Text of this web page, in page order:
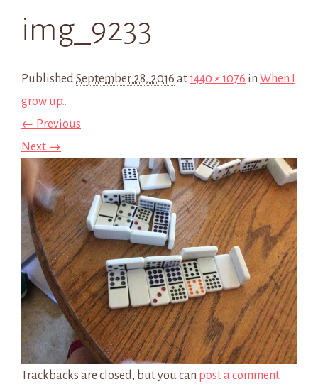
img_9233
PublishedSeptember 28, 2016 at1440 × 1076 in When I
grow up..
← Previous
Next →
Trackbacks are closed, but you can post a comment.